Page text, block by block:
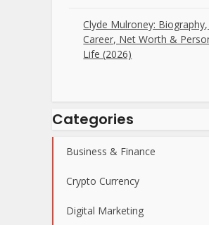
Clyde Mulroney:
Career, Net Worth &
Life (2026)
Categories
Business & Finance
Crypto Currency
Digital Marketing